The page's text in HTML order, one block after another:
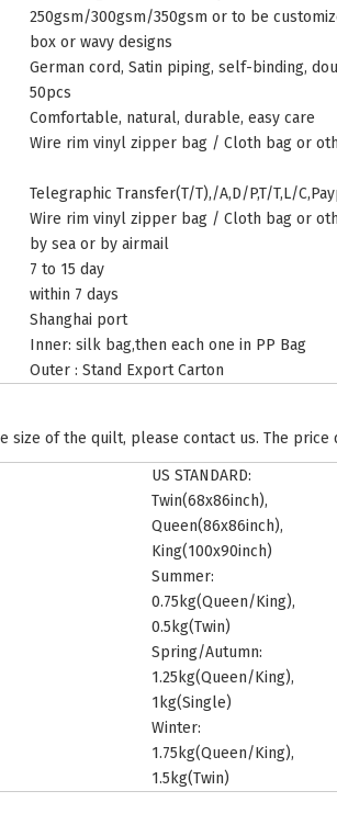
250gsm/300gsm/350gsm or to be
box or wavy designs
German cord, Satin piping, self-binding,
50pcs
Comfortable, natural, durable, easy care
Wire rim vinyl zipper bag / Cloth bag or
Telegraphic Transfer(T/T),/A,D/P,T/T,L/
Wire rim vinyl zipper bag / Cloth bag or
by sea or by airmail
7 to 15 day
within 7 days
Shanghai port
Inner: silk bag,then each one in PP Bag
Outer : Stand Export Carton
size of the quilt, please contact us. The
US STANDARD:
Twin(68x86inch),
Queen(86x86inch),
King(100x90inch)
Summer:
0.75kg(Queen/King),
0.5kg(Twin)
Spring/Autumn:
1.25kg(Queen/King),
1kg(Single)
Winter:
1.75kg(Queen/King),
1.5kg(Twin)